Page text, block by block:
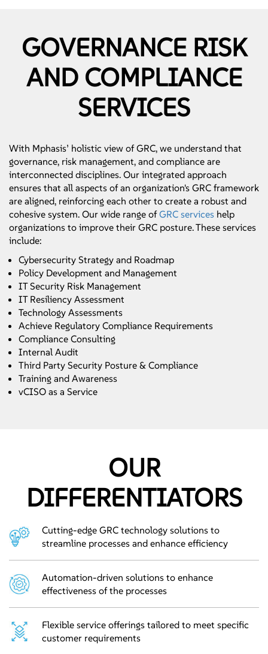
GOVERNANCE RISK
AND COMPLIANCE
SERVICES
With Mphasis’ holistic view of GRC, we understand that
governance, risk management, and compliance are
interconnected disciplines. Our integrated approach
ensures that all aspects of an organization's GRC framework
are aligned, reinforcing each other to create a robust and
cohesive system. Our wide range ofGRC services help
organizations to improve their GRC posture. These services
include:
Cybersecurity Strategy and Roadmap
Policy Development and Management
IT Security Risk Management
IT Resiliency Assessment
Technology Assessments
Achieve Regulatory Compliance Requirements
Compliance Consulting
Internal Audit
Third Party Security Posture & Compliance
Training and Awareness
vCISO as a Service
OUR
DIFFERENTIATORS
Cutting-edge GRC technology solutions to
streamline processes and enhance efficiency
Automation-driven solutions to enhance
effectiveness of the processes
Flexible service offerings tailored to meet specific
customer requirements